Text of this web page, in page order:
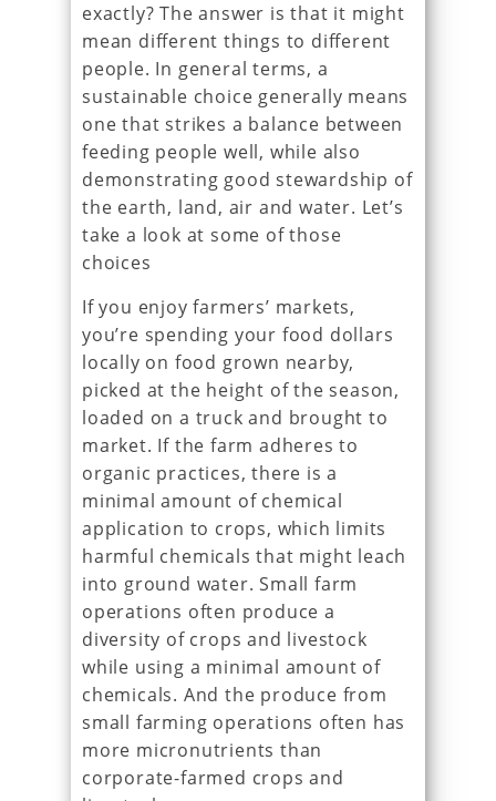
exactly? The answer is that it might
mean different things to different
people. In general terms, a
sustainable choice generally means
one that strikes a balance between
feeding people well, while also
demonstrating good stewardship of
the earth, land, air and water. Let’s
take a look at some of those
choices
If you enjoy farmers’ markets,
you’re spending your food dollars
locally on food grown nearby,
picked at the height of the season,
loaded on a truck and brought to
market. If the farm adheres to
organic practices, there is a
minimal amount of chemical
application to crops, which limits
harmful chemicals that might leach
into ground water. Small farm
operations often produce a
diversity of crops and livestock
while using a minimal amount of
chemicals. And the produce from
small farming operations often has
more micronutrients than
corporate-farmed crops and